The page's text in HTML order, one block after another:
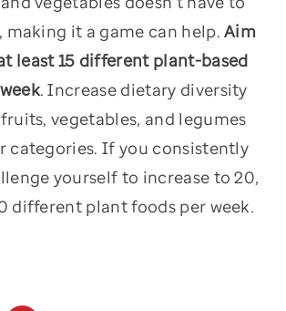
making it a game can help.Aim
least 15 different plant-based
. Increase dietary diversity
vegetables, and legumes
categories. If you consistently
yourself to increase to 20,
different plant foods per week.